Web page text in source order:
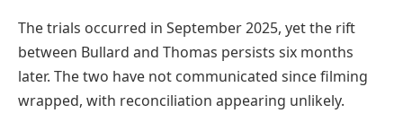
The trials occurred in September 2025, yet the rift
between Bullard and Thomas persists six months
later. The two have not communicated since filming
wrapped, with reconciliation appearing unlikely.